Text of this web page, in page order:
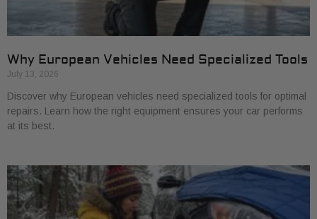
Why European Vehicles Need Specialized Tools
July 13, 2026
Discover why European vehicles need specialized tools for optimal
repairs. Learn how the right equipment ensures your car performs
at its best.